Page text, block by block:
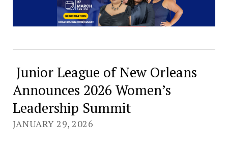
Junior League of New Orleans
Announces 2026 Women’s
Leadership Summit
JANUARY 29, 2026